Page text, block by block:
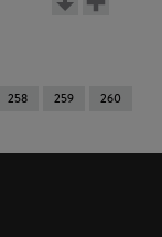
258 259 260